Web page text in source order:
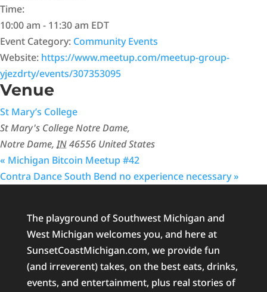
Time:
10:00 am - 11:30 am EDT
Event Category: Community Events
Website: https://www.meetup.com/meetup-group-
yjezdrty/events/307353095
Venue
St Mary’s College
St Mary's College Notre Dame,
Notre Dame, IN46556 United States
« Michigan Bitcoin Meetup #42
Contra Dance South Bend no experience necessary»
The playground of Southwest Michigan and
West Michigan welcomes you, and here at
SunsetCoastMichigan.com, we provide fun
(and irreverent) takes, on the best eats, drinks,
events, and entertainment, plus real stories of